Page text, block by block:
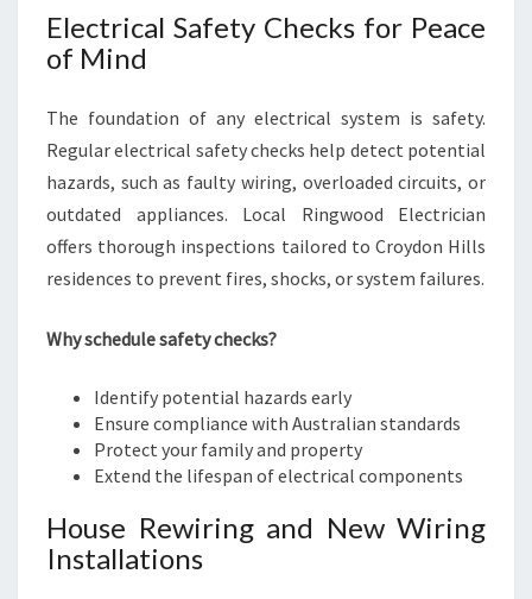
Electrical Safety Checks for Peace
of Mind
The foundation of any electrical system is safety.
Regular electrical safety checks help detect potential
hazards, such as faulty wiring, overloaded circuits, or
outdated appliances. Local Ringwood Electrician
offers thorough inspections tailored to Croydon Hills
residences to prevent fires, shocks, or system failures.
Why schedule safety checks?
Identify potential hazards early
Ensure compliance with Australian standards
Protect your family and property
Extend the lifespan of electrical components
House Rewiring and New Wiring
Installations